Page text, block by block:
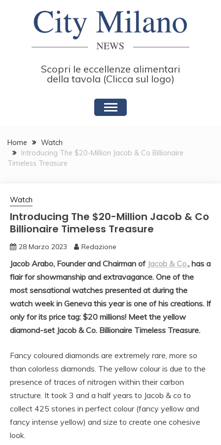
Scopri le eccellenze alimentari
della tavola (Clicca sul logo)
Home
Watch
Introducing The $20-Million Jacob & Co Billionaire
Timeless Treasure
Watch
Introducing The $20-Million Jacob & Co
Billionaire Timeless Treasure
28 Marzo 2023 Redazione
Jacob Arabo, Founder and Chairman of Jacob & Co., has a
flair for showmanship and extravagance. One of the
most sensational watches presented at during the
watch week in Geneva this year is one of his creations. If
only for its price tag: $20 millions! Meet the yellow
diamond-set Jacob & Co. Billionaire Timeless Treasure.
Fancy coloured diamonds are extremely rare, more so
than colorless diamonds. The yellow colour is due to the
presence of traces of nitrogen within their carbon
structure. It took 3 and a half years to Jacob & co to
collect 425 stones in perfect colour (fancy yellow and
fancy intense yellow) and size to create one cohesive
look.